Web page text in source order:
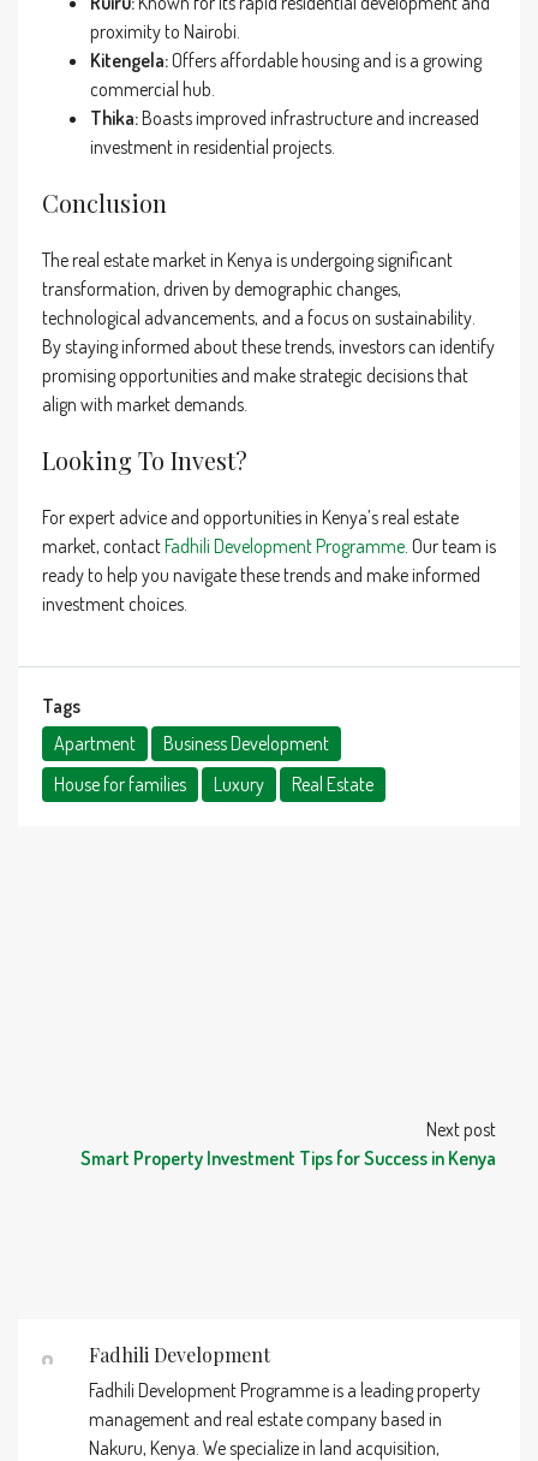
proximity to Nairobi.
Kitengela:Offers affordable housing and is a growing
commercial hub.
Thika:Boasts improved infrastructure and increased
investment in residential projects.
Conclusion
The real estate market in Kenya is undergoing significant
transformation, driven by demographic changes,
technological advancements, and a focus on sustainability.
By staying informed about these trends, investors can identify
promising opportunities and make strategic decisions that
align with market demands.
Looking To Invest?
For expert advice and opportunities in Kenya’s real estate
market, contactFadhili Development Programme. Our team is
ready to help you navigate these trends and make informed
investment choices.
Tags
Apartment
Business Development
House for families
Luxury Real Estate
Next post
Smart Property Investment Tips for Success in Kenya
Fadhili Development
Fadhili Development Programme is a leading property
management and real estate company based in
Nakuru, Kenya. We specialize in land acquisition,